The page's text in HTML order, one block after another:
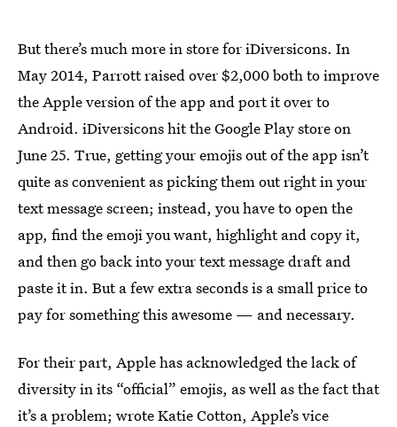
But there’s much more in store for iDiversicons. In
May 2014, Parrott raised over $2,000 both to improve
the Apple version of the app and port it over to
Android. iDiversicons hit the Google Play store on
June 25. True, getting your emojis out of the app isn’t
quite as convenient as picking them out right in your
text message screen; instead, you have to open the
app, find the emoji you want, highlight and copy it,
and then go back into your text message draft and
paste it in. But a few extra seconds is a small price to
pay for something this awesome — and necessary.
For their part, Apple has acknowledged the lack of
diversity in its “official” emojis, as well as the fact that
it’s a problem; wrote Katie Cotton, Apple’s vice